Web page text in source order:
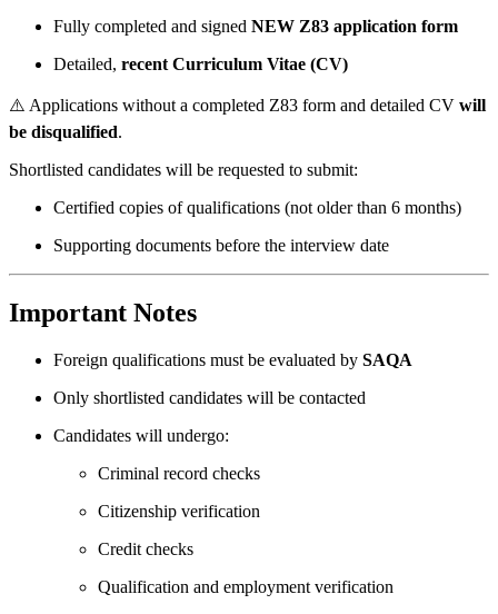
Fully completed and signed NEW Z83 application form
Detailed, recent Curriculum Vitae (CV)
⚠️ Applications without a completed Z83 form and detailed CV will
be disqualified.
Shortlisted candidates will be requested to submit:
Certified copies of qualifications (not older than 6 months)
Supporting documents before the interview date
Important Notes
Foreign qualifications must be evaluated by SAQA
Only shortlisted candidates will be contacted
Candidates will undergo:
Criminal record checks
Citizenship verification
Credit checks
Qualification and employment verification